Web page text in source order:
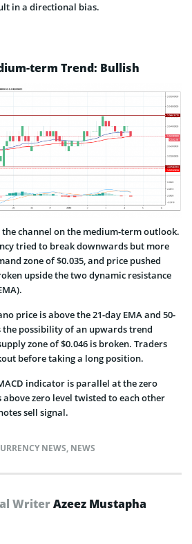
in a directional bias.
term Trend: Bullish
channel on the medium-term outlook.
tried to break downwards but more
zone of $0.035, and price pushed
upside the two dynamic resistance
price is above the 21-day EMA and 50-
the possibility of an upwards trend
zone of $0.046 is broken. Traders
before taking a long position.
indicator is parallel at the zero
above zero level twisted to each other
sell signal.
NEWS, NEWS
WriterAzeez Mustapha